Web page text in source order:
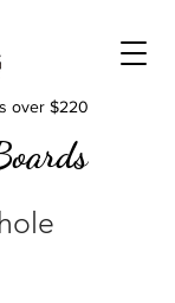
over $220